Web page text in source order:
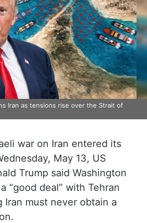
Iran as tensions rise over the Strait of
war on Iran entered its
May 13, US
Trump said Washington
“good deal” with Tehran
Iran must never obtain a